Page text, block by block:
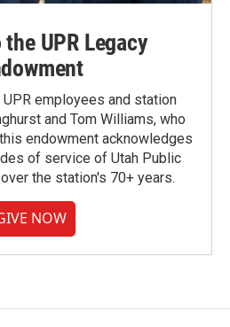
UPR Legacy
employees and station
and Tom Williams, who
endowment acknowledges
of service of Utah Public
the station's 70+ years.
NOW